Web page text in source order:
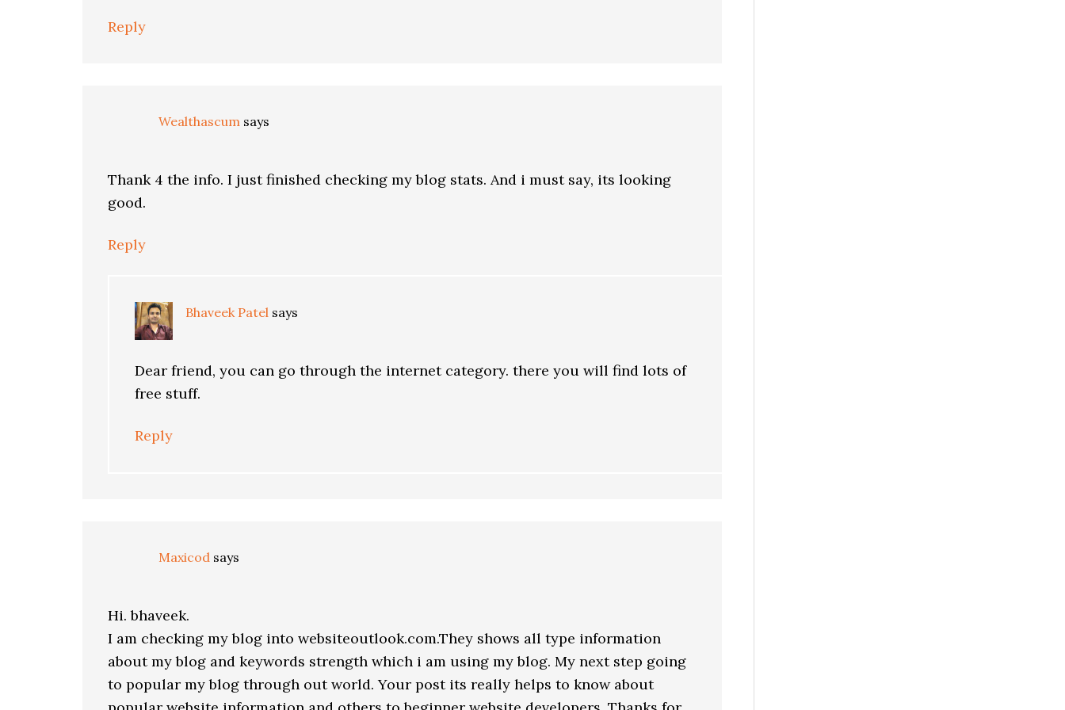
Reply
Wealthascum says
Thank 4 the info. I just finished checking my blog stats. And i must say, its looking
good.
Reply
Bhaveek Patel says
Dear friend, you can go through the internet category. there you will find lots of
free stuff.
Reply
Maxicod says
Hi. bhaveek.
I am checking my blog into websiteoutlook.com.They shows all type information
about my blog and keywords strength which i am using my blog. My next step going
to popular my blog through out world. Your post its really helps to know about